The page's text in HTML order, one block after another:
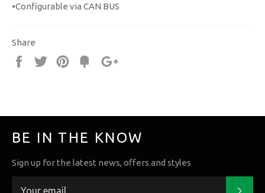
•Configurable via CAN BUS
Share
Share
Tweet Pin
Fancy
BE IN THE KNOW
Sign up for the latest news, offers and styles